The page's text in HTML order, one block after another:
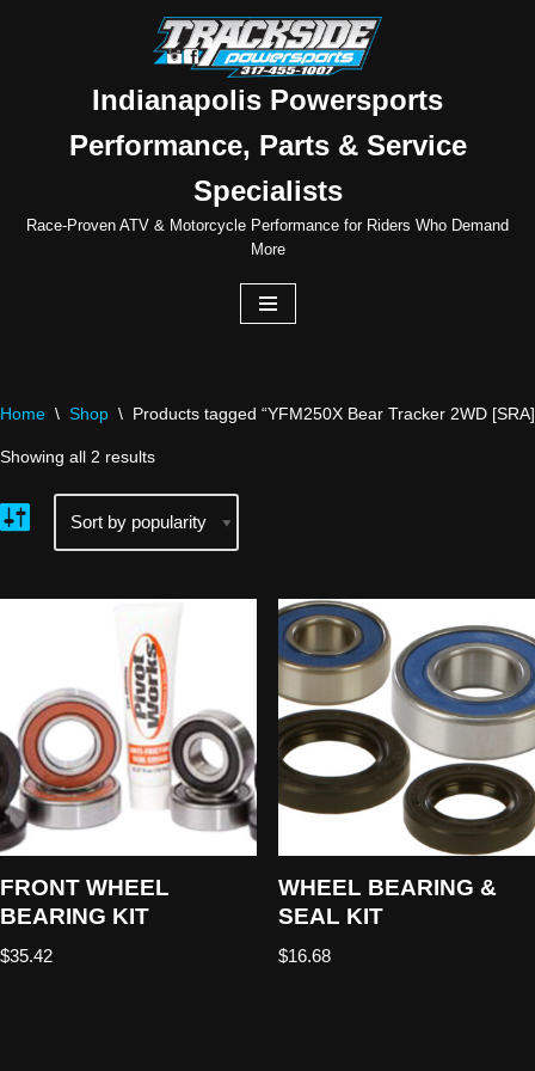
Indianapolis Powersports
Performance, Parts & Service
Specialists
Race-Proven ATV & Motorcycle Performance for Riders Who Demand
More
Home \ Shop \ Products tagged “YFM250X Bear Tracker 2WD
Showing all 2 results
FRONT WHEEL
BEARING KIT
$35.42
WHEEL BEARING &
SEAL KIT
$16.68